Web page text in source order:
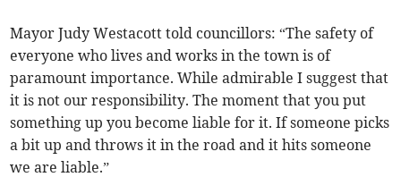
Mayor Judy Westacott told councillors: “The safety of
everyone who lives and works in the town is of
paramount importance. While admirable I suggest that
it is not our responsibility. The moment that you put
something up you become liable for it. If someone picks
a bit up and throws it in the road and it hits someone
we are liable.”